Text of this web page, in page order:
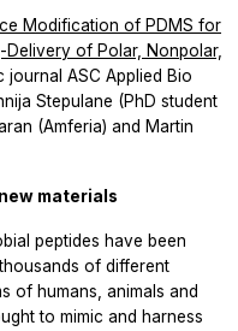
Modification of PDMS for
Delivery of Polar, Nonpolar,
journal ASC Applied Bio
Stepulane (PhD student
(Amferia) and Martin
materials
peptides have been
of different
of humans, animals and
to mimic and harness